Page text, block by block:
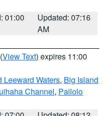
01:00
Updated: 07:16
AM
(View Text) expires 11:00
Leeward Waters, Big Island
Channel, Pailolo